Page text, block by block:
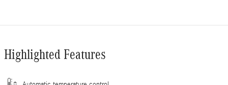
Highlighted Features